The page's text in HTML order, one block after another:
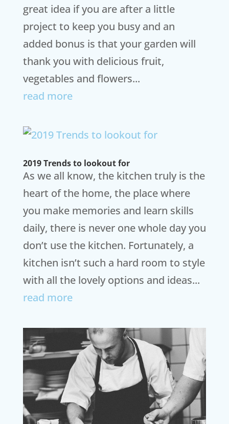
great idea if you are after a little
project to keep you busy and an
added bonus is that your garden will
thank you with delicious fruit,
vegetables and flowers...
read more
2019 Trends to lookout for
As we all know, the kitchen truly is the
heart of the home, the place where
you make memories and learn skills
daily, there is never one whole day you
don’t use the kitchen. Fortunately, a
kitchen isn’t such a hard room to style
with all the lovely options and ideas...
read more